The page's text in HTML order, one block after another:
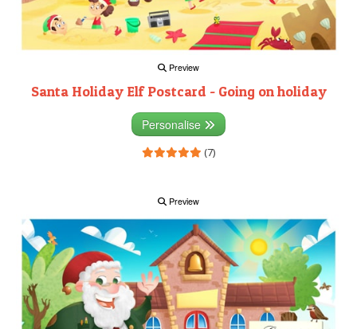
Preview
Santa Holiday Elf Postcard - Going on holiday
Personalise
(7)
Preview